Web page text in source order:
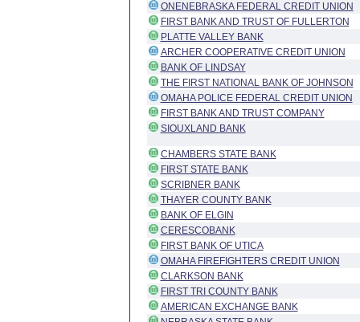
ONENEBRASKA FEDERAL CREDIT UNION
FIRST BANK AND TRUST OF FULLERTON
PLATTE VALLEY BANK
ARCHER COOPERATIVE CREDIT UNION
BANK OF LINDSAY
THE FIRST NATIONAL BANK OF JOHNSON
OMAHA POLICE FEDERAL CREDIT UNION
FIRST BANK AND TRUST COMPANY
SIOUXLAND BANK
CHAMBERS STATE BANK
FIRST STATE BANK
SCRIBNER BANK
THAYER COUNTY BANK
BANK OF ELGIN
CERESCOBANK
FIRST BANK OF UTICA
OMAHA FIREFIGHTERS CREDIT UNION
CLARKSON BANK
FIRST TRI COUNTY BANK
AMERICAN EXCHANGE BANK